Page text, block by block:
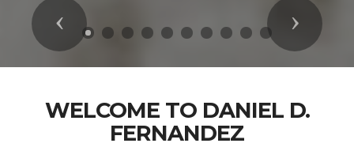
Previous Next
WELCOME TO DANIEL D.
FERNANDEZ